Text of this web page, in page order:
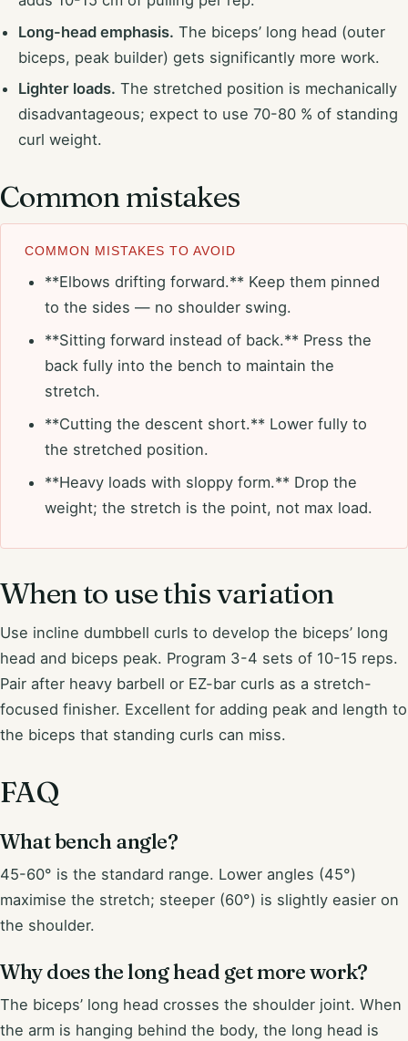
Long-head emphasis. The biceps’ long head (outer
biceps, peak builder) gets significantly more work.
Lighter loads. The stretched position is mechanically
disadvantageous; expect to use 70-80 % of standing
curl weight.
Common mistakes
COMMON MISTAKES TO AVOID
**Elbows drifting forward.** Keep them pinned
to the sides — no shoulder swing.
**Sitting forward instead of back.** Press the
back fully into the bench to maintain the
stretch.
**Cutting the descent short.** Lower fully to
the stretched position.
**Heavy loads with sloppy form.** Drop the
weight; the stretch is the point, not max load.
When to use this variation
Use incline dumbbell curls to develop the biceps’ long
head and biceps peak. Program 3-4 sets of 10-15 reps.
Pair after heavy barbell or EZ-bar curls as a stretch-
focused finisher. Excellent for adding peak and length to
the biceps that standing curls can miss.
FAQ
What bench angle?
45-60° is the standard range. Lower angles (45°)
maximise the stretch; steeper (60°) is slightly easier on
the shoulder.
Why does the long head get more work?
The biceps’ long head crosses the shoulder joint. When
the arm is hanging behind the body, the long head is